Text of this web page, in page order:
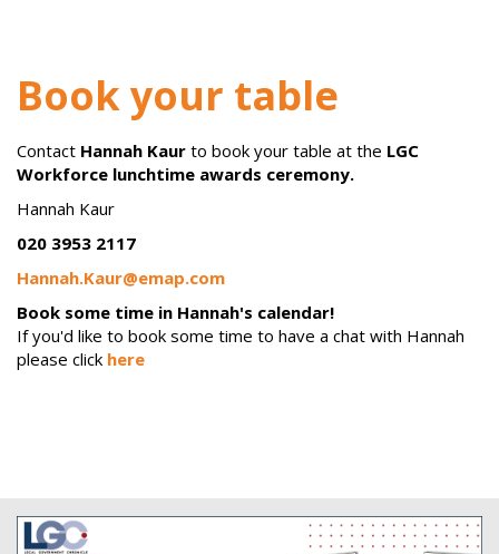
Book your table
Contact Hannah Kaur to book your table at the LGC
Workforce lunchtime awards ceremony.
Hannah Kaur
020 3953 2117
Hannah.Kaur@emap.com
Book some time in Hannah's calendar!
If you'd like to book some time to have a chat with Hannah
please click here